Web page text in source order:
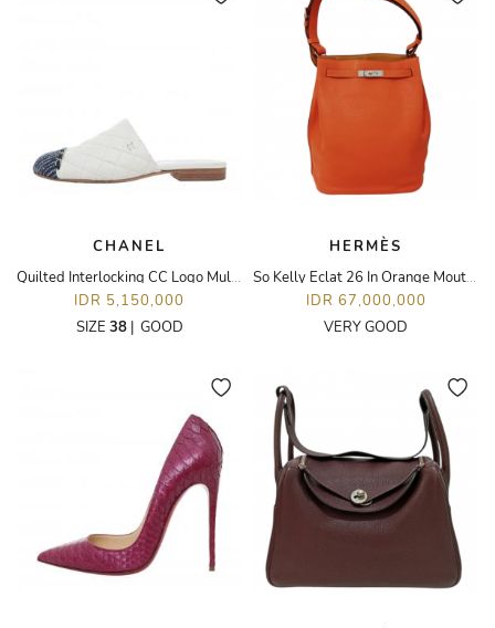
CHANEL
Quilted Interlocking CC Logo Mules
IDR 5,150,000
SIZE 38| GOOD
HERMÈS
So Kelly Eclat 26 In Orange Moutarde Togo Leather PHW
IDR 67,000,000
VERY GOOD